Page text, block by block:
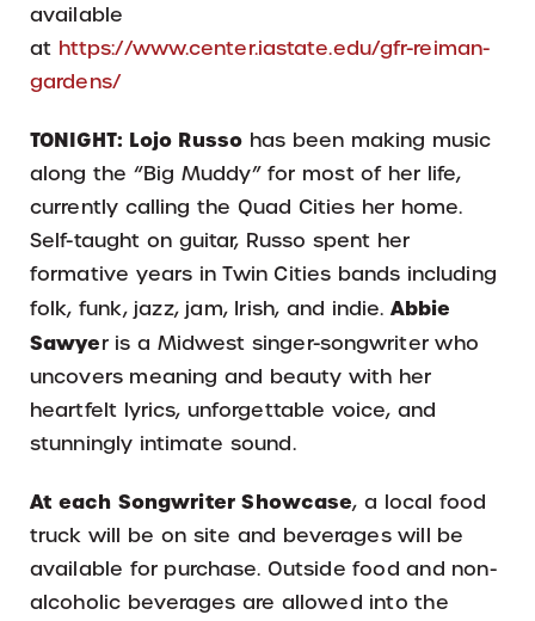
available
at https://www.center.iastate.edu/gfr-reiman-
gardens/
TONIGHT: Lojo Russohas been making music
along the “Big Muddy” for most of her life,
currently calling the Quad Cities her home.
Self-taught on guitar, Russo spent her
formative years in Twin Cities bands including
folk, funk, jazz, jam, Irish, and indie. Abbie
Sawyer is a Midwest singer-songwriter who
uncovers meaning and beauty with her
heartfelt lyrics, unforgettable voice, and
stunningly intimate sound.
At each Songwriter Showcase, a local food
truck will be on site and beverages will be
available for purchase. Outside food and non-
alcoholic beverages are allowed into the